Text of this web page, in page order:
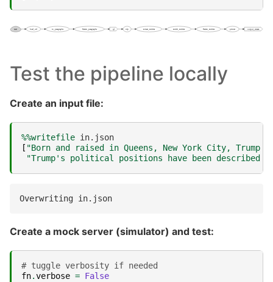
Test the pipeline locally
Create an input file:
%%writefile
[ "Born and raised in Queens, New York City,
"Trump's political positions have been described
Create a mock server (simulator) and test:
# tuggle verbosity if needed
fn.verbose = False